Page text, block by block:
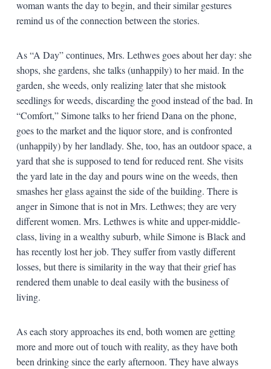
woman wants the day to begin, and their similar gestures
remind us of the connection between the stories.
As “A Day” continues, Mrs. Lethwes goes about her day: she
shops, she gardens, she talks (unhappily) to her maid. In the
garden, she weeds, only realizing later that she mistook
seedlings for weeds, discarding the good instead of the bad. In
“Comfort,” Simone talks to her friend Dana on the phone,
goes to the market and the liquor store, and is confronted
(unhappily) by her landlady. She, too, has an outdoor space, a
yard that she is supposed to tend for reduced rent. She visits
the yard late in the day and pours wine on the weeds, then
smashes her glass against the side of the building. There is
anger in Simone that is not in Mrs. Lethwes; they are very
different women. Mrs. Lethwes is white and upper-middle-
class, living in a wealthy suburb, while Simone is Black and
has recently lost her job. They suffer from vastly different
losses, but there is similarity in the way that their grief has
rendered them unable to deal easily with the business of
living.
As each story approaches its end, both women are getting
more and more out of touch with reality, as they have both
been drinking since the early afternoon. They have always